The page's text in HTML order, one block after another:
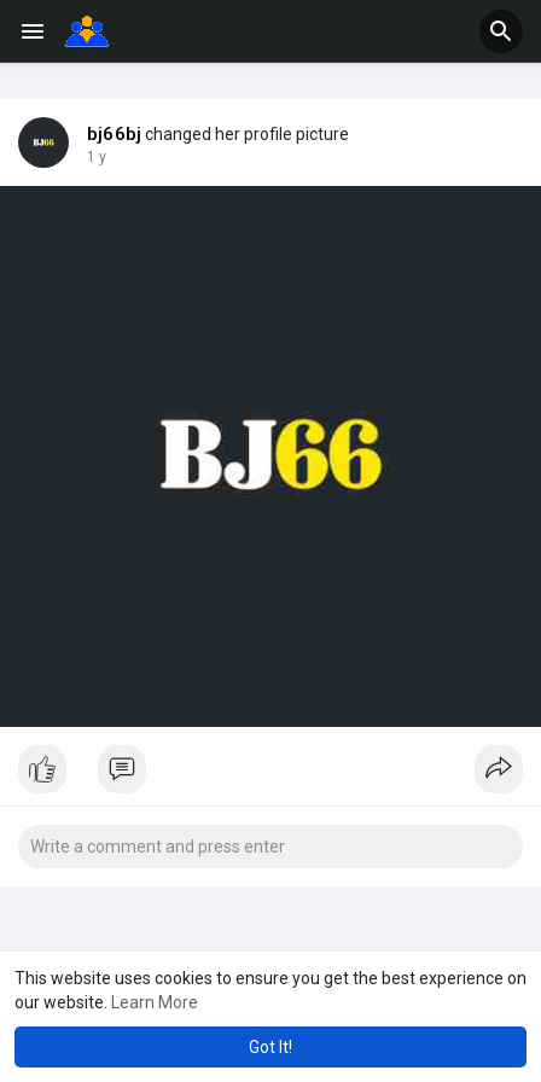
This website uses cookies to ensure you get the best experience on
our website.
Learn More
Got It!
bj66bj changed her profile picture
1 y